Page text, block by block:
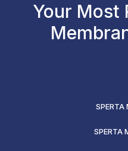
Your Most
SPERTA
SPERTA